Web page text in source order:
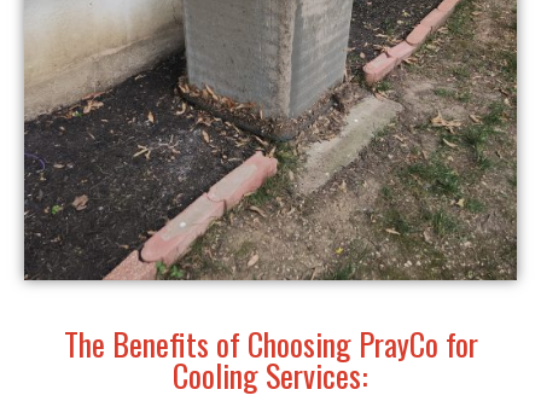
The Benefits of Choosing PrayCo for
Cooling Services: